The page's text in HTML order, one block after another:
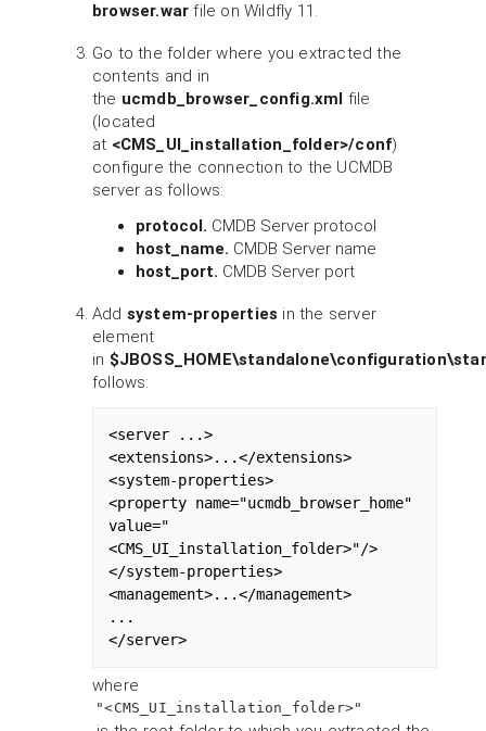
browser.war file on Wildfly 11.
Go to the folder where you extracted the
contents and in
the ucmdb_browser_config.xml file
(located
at <CMS_UI_installation_folder>/conf)
configure the connection to the UCMDB
server as follows:
protocol. CMDB Server protocol
host_name. CMDB Server name
host_port. CMDB Server port
Add system-properties in the server
element
in
follows:
<server ...>
<extensions>...</extensions>
<system-properties>
<property name="ucmdb_browser_home"
value="
<CMS_UI_installation_folder>"/>
</system-properties>
<management>...</management>
...
</server>
where
"<CMS_UI_installation_folder>"